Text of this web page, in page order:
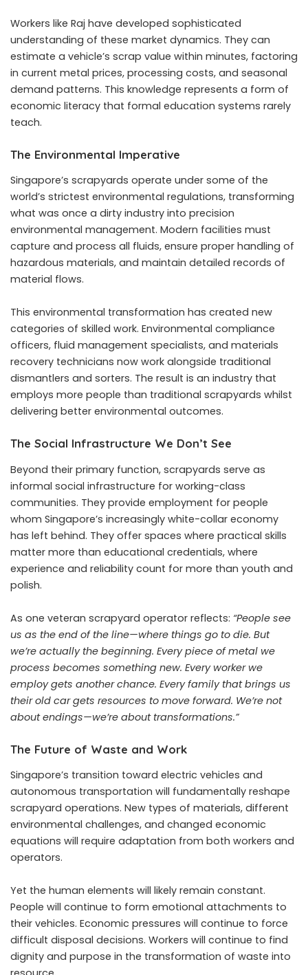
Workers like Raj have developed sophisticated
understanding of these market dynamics. They can
estimate a vehicle’s scrap value within minutes, factoring
in current metal prices, processing costs, and seasonal
demand patterns. This knowledge represents a form of
economic literacy that formal education systems rarely
teach.
The Environmental Imperative
Singapore’s scrapyards operate under some of the
world’s strictest environmental regulations, transforming
what was once a dirty industry into precision
environmental management. Modern facilities must
capture and process all fluids, ensure proper handling of
hazardous materials, and maintain detailed records of
material flows.
This environmental transformation has created new
categories of skilled work. Environmental compliance
officers, fluid management specialists, and materials
recovery technicians now work alongside traditional
dismantlers and sorters. The result is an industry that
employs more people than traditional scrapyards whilst
delivering better environmental outcomes.
The Social Infrastructure We Don’t See
Beyond their primary function, scrapyards serve as
informal social infrastructure for working-class
communities. They provide employment for people
whom Singapore’s increasingly white-collar economy
has left behind. They offer spaces where practical skills
matter more than educational credentials, where
experience and reliability count for more than youth and
polish.
As one veteran scrapyard operator reflects: “People see
us as the end of the line—where things go to die. But
we’re actually the beginning. Every piece of metal we
process becomes something new. Every worker we
employ gets another chance. Every family that brings us
their old car gets resources to move forward. We’re not
about endings—we’re about transformations.”
The Future of Waste and Work
Singapore’s transition toward electric vehicles and
autonomous transportation will fundamentally reshape
scrapyard operations. New types of materials, different
environmental challenges, and changed economic
equations will require adaptation from both workers and
operators.
Yet the human elements will likely remain constant.
People will continue to form emotional attachments to
their vehicles. Economic pressures will continue to force
difficult disposal decisions. Workers will continue to find
dignity and purpose in the transformation of waste into